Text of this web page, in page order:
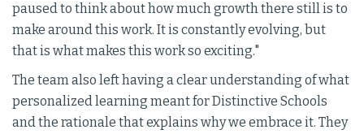
paused to think about how much growth there still is to
make around this work. It is constantly evolving, but
that is what makes this work so exciting."
The team also left having a clear understanding of what
personalized learning meant for Distinctive Schools
and the rationale that explains why we embrace it. They